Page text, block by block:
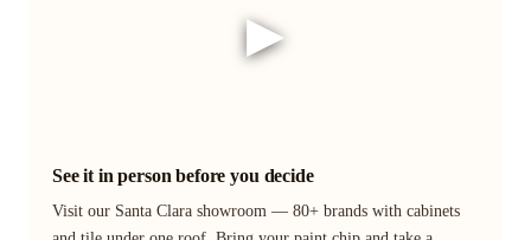
▶
See it in person before you decide
Visit our Santa Clara showroom — 80+ brands with cabinets